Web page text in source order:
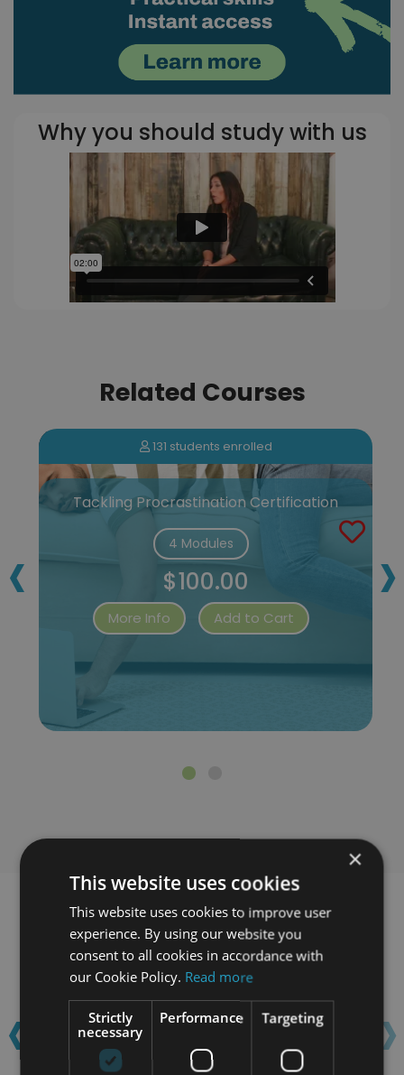
Why you should study with us
Related Courses
131 students enrolled
Tackling Procrastination Certification
4 Modules
$100.00
More Info Add to Cart
‹ ›
Learn with confidence...
‹ ›
×
This website uses cookies
This website uses cookies to improve user
experience. By using our website you
consent to all cookies in accordance with
our Cookie Policy. Read more
Strictly
necessary
Performance Targeting